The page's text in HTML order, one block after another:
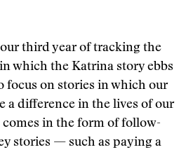
third year of tracking the
which the Katrina story ebbs
focus on stories in which our
a difference in the lives of our
in the form of follow-
stories — such as paying a